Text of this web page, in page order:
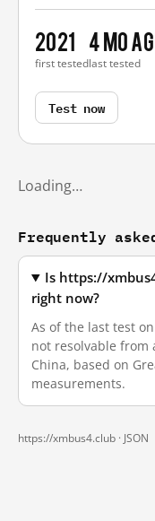
2021
first tested
4 mo
last tested
Test now
Loading…
Frequently
Is https://
right now?
As of the last test
not resolvable from
China, based on
measurements.
https://xmbus4.club · JSON